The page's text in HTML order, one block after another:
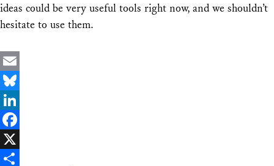
ideas could be very useful tools right now, and we shouldn’t
hesitate to use them.
Email
Bluesky
LinkedIn
Facebook
X